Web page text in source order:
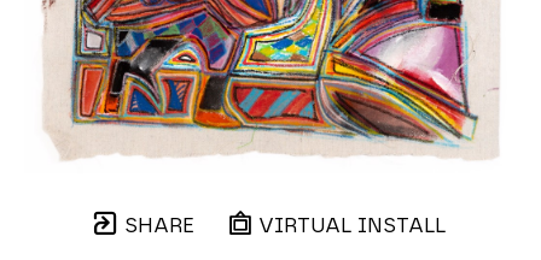
SHARE VIRTUAL INSTALL